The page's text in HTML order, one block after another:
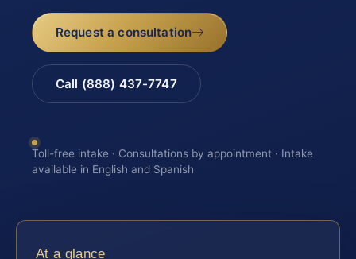
Request a consultation
Call (888) 437-7747
Toll-free intake · Consultations by appointment · Intake
available in English and Spanish
At a glance